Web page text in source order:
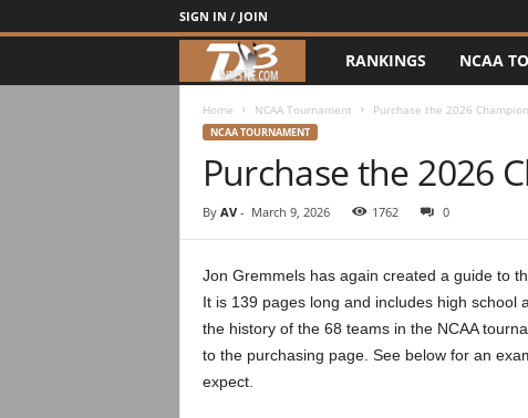
SIGN IN / JOIN
3
r
s
t
RANKINGS NCAA
Home NCAA Tournament Purchase the 2026
NCAA TOURNAMENT
Purchase the 2026
By AV- March 9, 2026 1762 0
Jon Gremmels has again created a guide to
It is 139 pages long and includes high school
the history of the 68 teams in the NCAA
to the purchasing page. See below for an
expect.